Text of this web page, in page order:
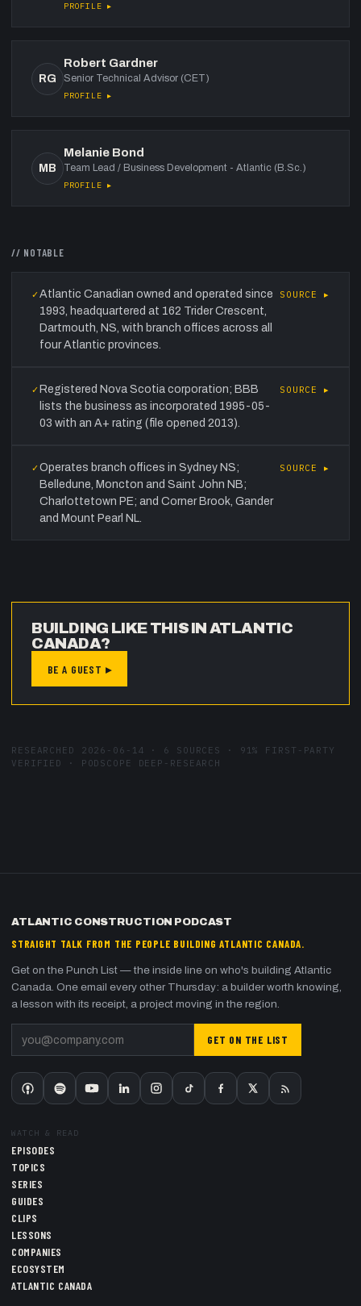
PROFILE ▸
RG
Robert Gardner
Senior Technical Advisor (CET)
PROFILE ▸
MB
Melanie Bond
Team Lead / Business Development - Atlantic (B.Sc.)
PROFILE ▸
// NOTABLE
✓Atlantic Canadian owned and operated since
1993, headquartered at 162 Trider Crescent,
Dartmouth, NS, with branch offices across all
four Atlantic provinces.
SOURCE ▸
✓ Registered Nova Scotia corporation; BBB
lists the business as incorporated 1995-05-
03 with an A+ rating (file opened 2013).
SOURCE ▸
✓Operates branch offices in Sydney NS;
Belledune, Moncton and Saint John NB;
Charlottetown PE; and Corner Brook, Gander
and Mount Pearl NL.
SOURCE ▸
BUILDING LIKE THIS IN ATLANTIC
CANADA?
BE A GUEST ▸
RESEARCHED 2026-06-14 · 6 SOURCES · 91% FIRST-PARTY
VERIFIED · PODSCOPE DEEP-RESEARCH
ATLANTIC CONSTRUCTION PODCAST
STRAIGHT TALK FROM THE PEOPLE BUILDING ATLANTIC CANADA.
Get on the Punch List — the inside line on who's building Atlantic
Canada. One email every other Thursday: a builder worth knowing,
a lesson with its receipt, a project moving in the region.
GET ON THE LIST
WATCH & READ
EPISODES
TOPICS
SERIES
GUIDES
CLIPS
LESSONS
COMPANIES
ECOSYSTEM
ATLANTIC CANADA